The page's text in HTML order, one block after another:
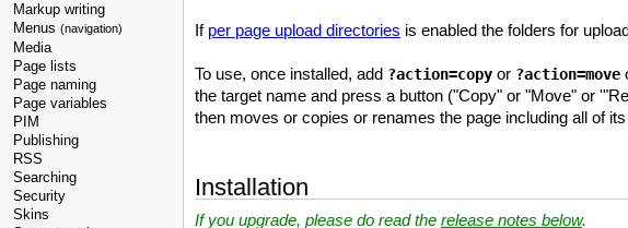
Markup writing
Menus (navigation)
Media
Page lists
Page naming
Page variables
PIM
Publishing
RSS
Searching
Security
Skins
If per page upload directories is enabled the folders for
To use, once installed, add ?action=copy or ?action=move
the target name and press a button ("Copy" or "Move" or
then moves or copies or renames the page including all of
Installation
If you upgrade, please do read the release notes below.